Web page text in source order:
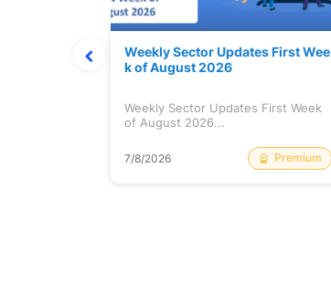
Weekly Sector Updates First Wee
k of August 2026
Weekly Sector Updates First Week
of August 2026...
7/8/2026 Premium